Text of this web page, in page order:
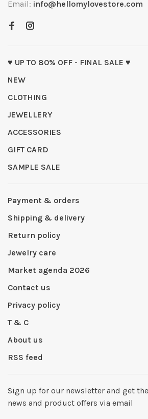
Email: info@hellomylovestore.com
♥ UP TO 80% OFF - FINAL SALE ♥
NEW
CLOTHING
JEWELLERY
ACCESSORIES
GIFT CARD
SAMPLE SALE
Payment & orders
Shipping & delivery
Return policy
Jewelry care
Market agenda 2026
Contact us
Privacy policy
T & C
About us
RSS feed
Sign up for our newsletter and get
news and product offers via email